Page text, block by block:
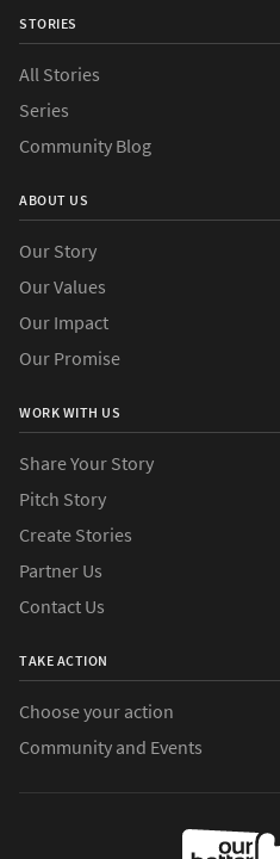
STORIES
All Stories
Series
Community Blog
ABOUT US
Our Story
Our Values
Our Impact
Our Promise
WORK WITH US
Share Your Story
Pitch Story
Create Stories
Partner Us
Contact Us
TAKE ACTION
Choose your action
Community and Events